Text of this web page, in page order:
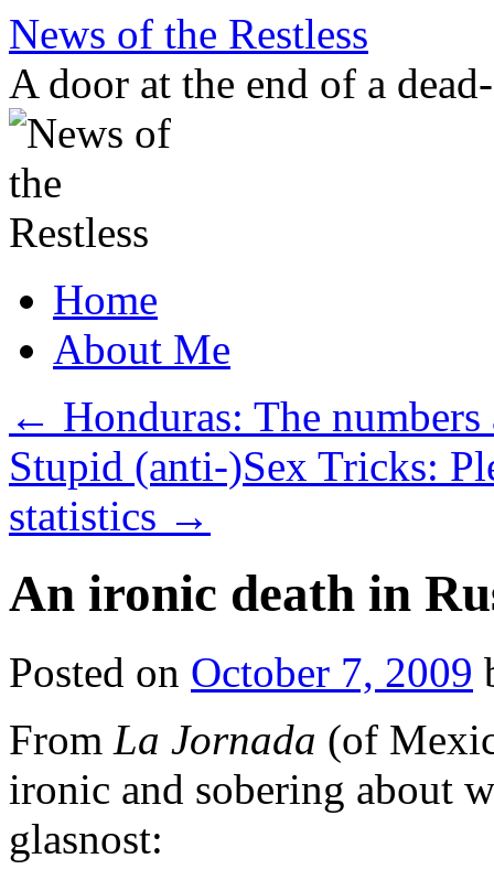
Skip
content
News of the Restless
A door at the end of a
Home
About Me
← Honduras: The
Stupid (anti-)Sex Tricks:
statistics →
An ironic death in
Posted on October 7, 2009
From La Jornada (of
ironic and sobering about
glasnost: